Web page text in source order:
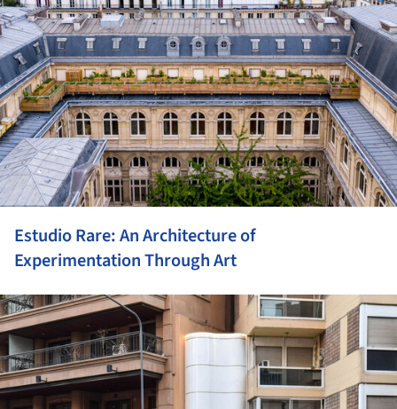
Estudio Rare: An Architecture of
Experimentation Through Art